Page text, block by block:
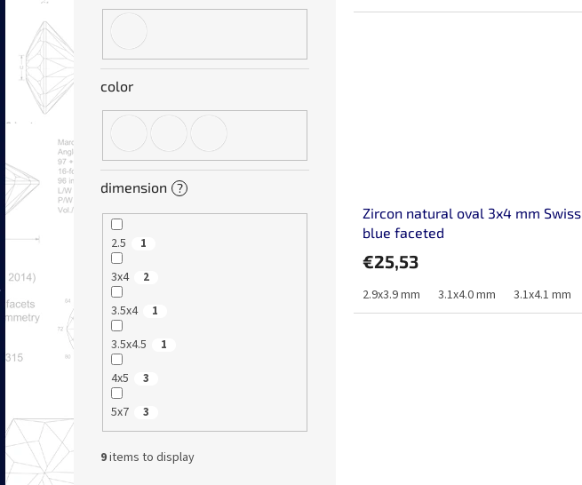
color
dimension ?
2.5 1
3x4 2
3.5x4 1
3.5x4.5 1
4x5 3
5x7 3
9items to display
Zircon natural oval 3x4 mm Swiss
blue faceted
€25,53
2.9x3.9 mm 3.1x4.0 mm 3.1x4.1 mm